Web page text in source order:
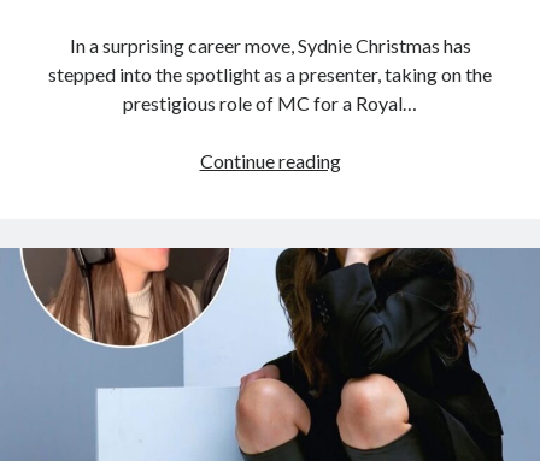
In a surprising career move, Sydnie Christmas has
stepped into the spotlight as a presenter, taking on the
prestigious role of MC for a Royal…
Continue readingProving
power
beyond
the
musical
stage,
Sydnie
Christmas
has